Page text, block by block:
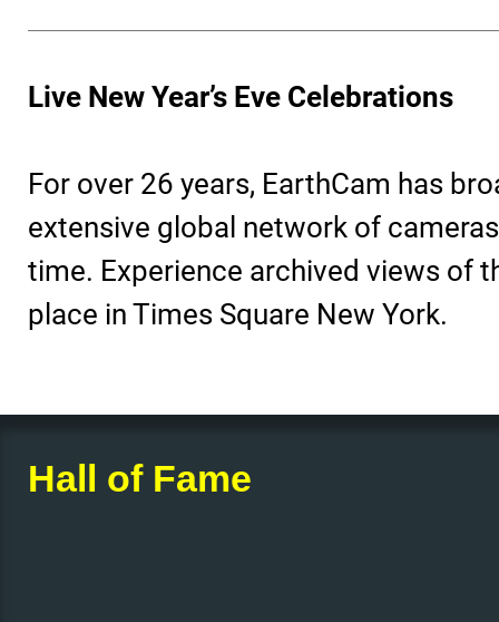
Live New Year’s Eve Celebrations
For over 26 years, EarthCam has
extensive global network of
time. Experience archived views of
place in Times Square New York.
Hall of Fame